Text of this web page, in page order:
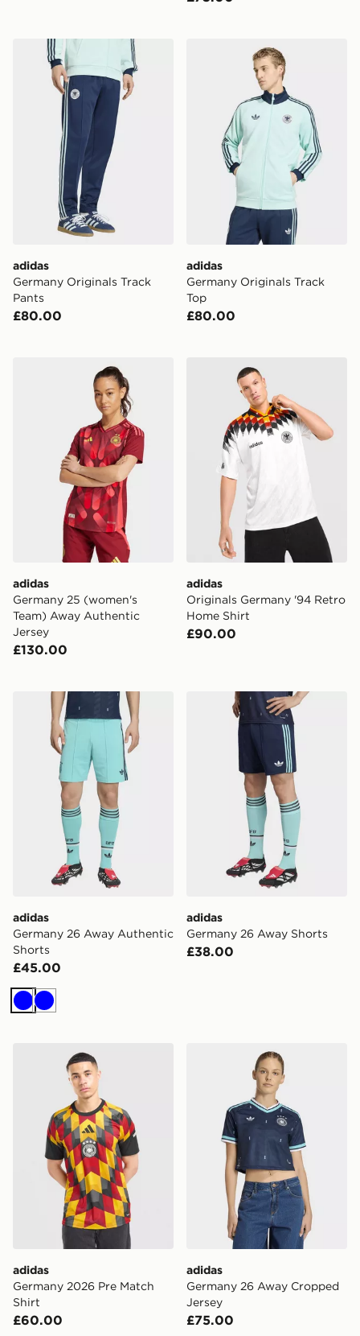
adidas Germany Originals Track Pants
adidas
Germany Originals Track
Pants
£80.00
adidas Germany Originals
adidas
Germany Originals Track
Top
£80.00
adidas Germany 25 (women's Team) Away Authentic
adidas
Germany 25 (women's
Team) Away Authentic
Jersey
£130.00
adidas Originals Germany
adidas
Originals Germany '94 Retro
Home Shirt
£90.00
adidas Germany 26 Away Authentic Shorts
adidas
Germany 26 Away Authentic
Shorts
£45.00
BlueBlue
adidas Germany 26 Away
adidas
Germany 26 Away Shorts
£38.00
adidas Germany 2026 Pre Match Shirt
adidas
Germany 2026 Pre Match
Shirt
£60.00
adidas Germany 26 Away
adidas
Germany 26 Away Cropped
Jersey
£75.00